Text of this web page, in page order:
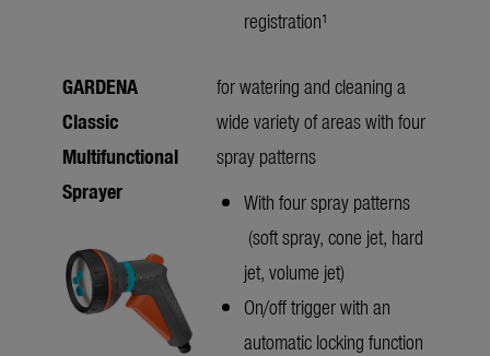
registration¹
GARDENA
Classic
Multifunctional
Sprayer
for watering and cleaning a
wide variety of areas with four
spray patterns
With four spray patterns
(soft spray, cone jet, hard
jet, volume jet)
On/off trigger with an
automatic locking function